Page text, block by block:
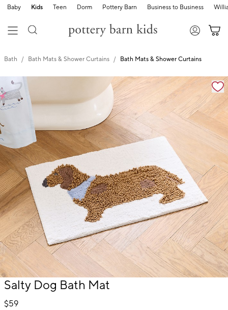
Baby Kids Teen Dorm Pottery Barn Business to Business
Bath Bath Mats & Shower Curtains Bath Mats & Shower Curtains
Zoomable product image with magnification
Item
of
Salty Dog Bath Mat
$59